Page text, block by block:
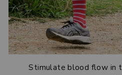
Stimulate blood flow in